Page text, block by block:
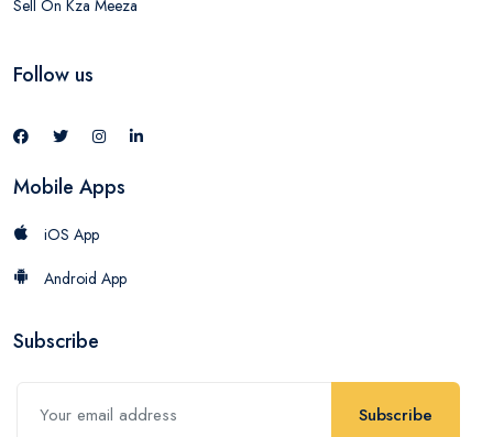
Sell On Kza Meeza
Follow us
Mobile Apps
iOS App
Android App
Subscribe
Subscribe